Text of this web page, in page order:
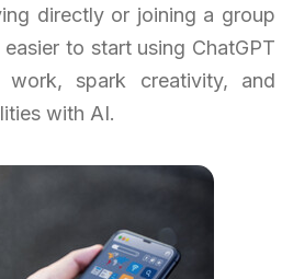
directly or joining a group
to start using ChatGPT
work, spark creativity, and
with AI.